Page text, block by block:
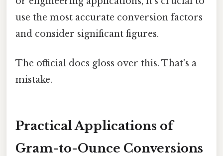
use the most accurate conversion factors
and consider significant figures.
The official docs gloss over this. That's a
mistake.
Practical Applications of
Gram-to-Ounce Conversions